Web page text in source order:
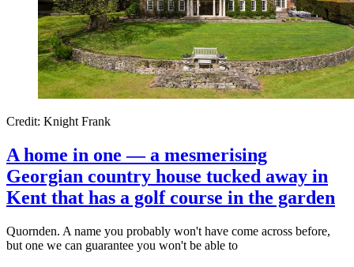
Credit: Knight Frank
A home in one — a mesmerising
Georgian country house tucked away in
Kent that has a golf course in the garden
Quornden. A name you probably won't have come across before,
but one we can guarantee you won't be able to